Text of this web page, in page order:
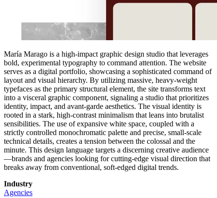
María Marago is a high-impact graphic design studio that leverages
bold, experimental typography to command attention. The website
serves as a digital portfolio, showcasing a sophisticated command of
layout and visual hierarchy. By utilizing massive, heavy-weight
typefaces as the primary structural element, the site transforms text
into a visceral graphic component, signaling a studio that prioritizes
identity, impact, and avant-garde aesthetics. The visual identity is
rooted in a stark, high-contrast minimalism that leans into brutalist
sensibilities. The use of expansive white space, coupled with a
strictly controlled monochromatic palette and precise, small-scale
technical details, creates a tension between the colossal and the
minute. This design language targets a discerning creative audience
—brands and agencies looking for cutting-edge visual direction that
breaks away from conventional, soft-edged digital trends.
Industry
Agencies